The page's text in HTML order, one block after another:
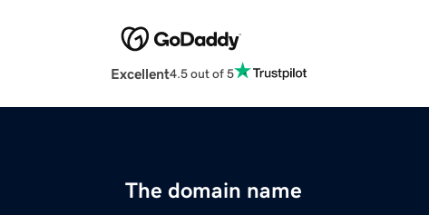
Excellent4.5 out of 5
The domain name